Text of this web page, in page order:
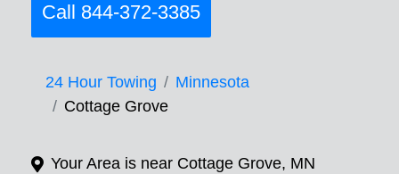
Call 844-372-3385
24 Hour Towing
Minnesota
Cottage Grove
Your Area is near Cottage Grove, MN